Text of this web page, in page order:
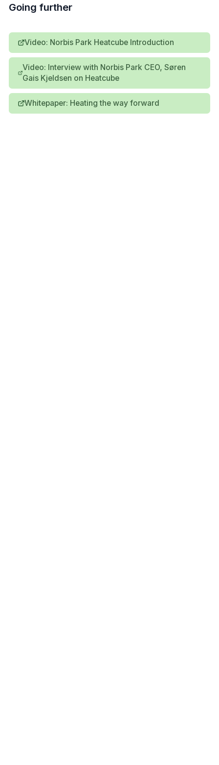
Going further
Video: Norbis Park Heatcube Introduction
Video: Interview with Norbis Park CEO, Søren
Gais Kjeldsen on Heatcube
Whitepaper: Heating the way forward